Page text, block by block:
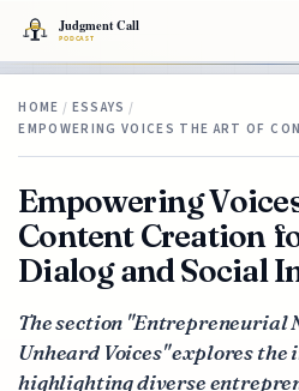
HOME / ESSAYS /
EMPOWERING VOICES THE ART OF
Empowering
Content Creation
Dialog and Social
The section
Unheard Voices" explores the
highlighting diverse